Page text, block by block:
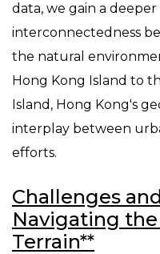
data, we gain a
interconnectedness
the natural
Hong Kong Island to
Island, Hong Kong's
interplay between
efforts.
Challenges
Navigating
Terrain**